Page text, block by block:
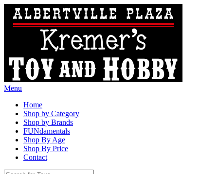
Menu
Home
Shop by Category
Shop by Brands
FUNdamentals
Shop By Age
Shop By Price
Contact